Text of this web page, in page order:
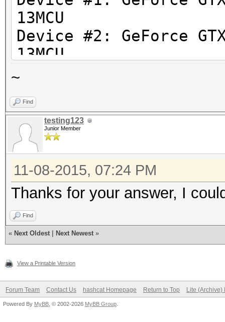
13MCU
Device #2: GeForce
13MCU
Device #3: GeForce
Device #4: GeForce
13MCU
Device #5: GeForce
13MCU
Device #6: GeForce
13MCU
Hashtype:
Speed.GPU.#1.:
Speed.GPU.#2.:
~
Find
testing123
Junior Member
11-08-2015, 07:24 PM
Thanks for your answer, I
Find
« Next Oldest Next Newest »
View a Printable Version
Forum Team Contact Us hashcat Homepage Return to Top Lite (Archive)
Powered By MyBB , © 2002-2026 MyBB Group